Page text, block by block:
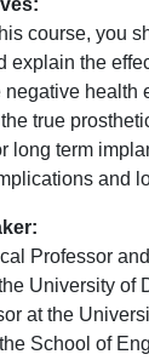
course, you
explain the
health
true
long term
and
Professor
University of
at the
School of